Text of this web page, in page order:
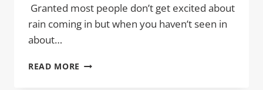
Granted most people don’t get excited about
rain coming in but when you haven’t seen in
about…
READ MORE SPRING